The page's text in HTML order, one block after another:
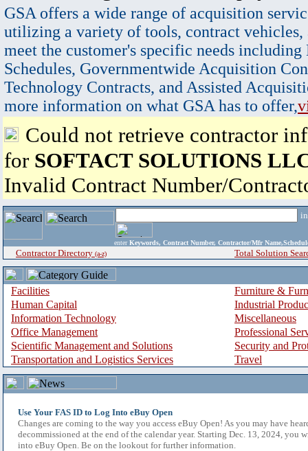
GSA offers a wide range of acquisition
utilizing a variety of tools, contract vehicles,
meet the customer's specific needs
Schedules, Governmentwide Acquisition
Technology Contracts, and Assisted
more information on what GSA has to offer,
Could not retrieve contractor
for SOFTACT SOLUTIONS
Invalid Contract Number/
enter Keywords, Contract Number, Contractor/Mfr
Contractor Directory (a-z) Total Solution
Facilities
Furniture &
Human Capital
Industrial
Information Technology
Miscellaneous
Office Management
Professional
Scientific Management and Solutions
Security and
Transportation and Logistics Services
Travel
Use Your FAS ID to Log Into eBuy Open
Changes are coming to the way you access eBuy Open! As you may have
decommissioned at the end of the calendar year. Starting Dec. 13, 2024, you
into eBuy Open. Be on the lookout for further information.